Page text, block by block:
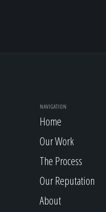
NAVIGATION
Home
Our Work
The Process
Our Reputation
About